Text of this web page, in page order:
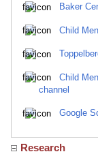
Baker
Child
Child
channel
Google
Research